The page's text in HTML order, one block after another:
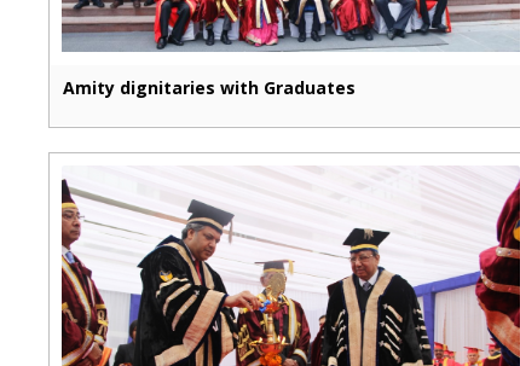
Amity dignitaries with Graduates